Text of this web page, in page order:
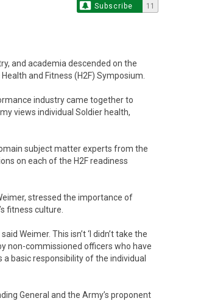
Subscribe 11
and academia descended on the
and Fitness (H2F) Symposium.
industry came together to
views individual Soldier health,
subject matter experts from the
on each of the H2F readiness
stressed the importance of
fitness culture.
Weimer. This isn’t ‘I didn’t take the
non-commissioned officers who have
a basic responsibility of the individual
General and the Army’s proponent